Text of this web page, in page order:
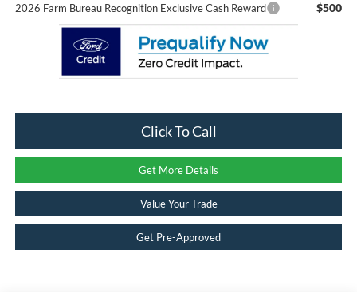
2026 Farm Bureau Recognition Exclusive Cash Reward $500
Click To Call
Get More Details
Value Your Trade
Get Pre-Approved